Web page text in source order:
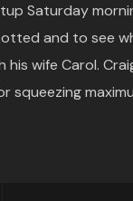
Saturday
and to see
wife Carol.
squeezing